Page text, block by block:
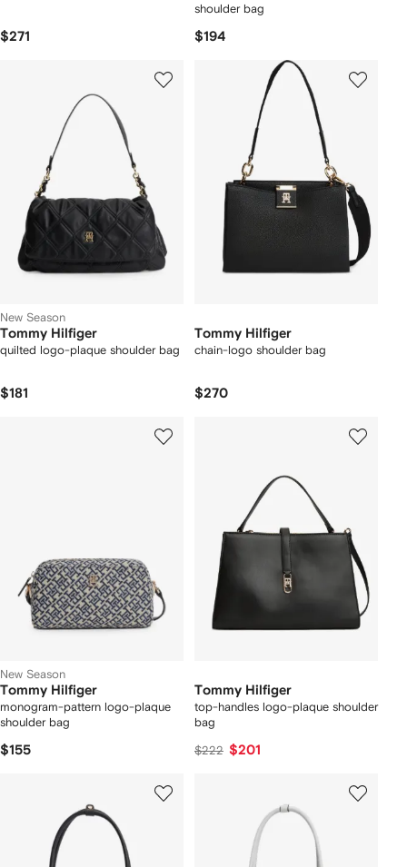
$271
shoulder bag
$194
New Season
Tommy Hilfiger
quilted logo-plaque shoulder bag
$181
Tommy Hilfiger
chain-logo shoulder bag
$270
New Season
Tommy Hilfiger
monogram-pattern logo-plaque
shoulder bag
$155
Tommy Hilfiger
top-handles logo-plaque shoulder
bag
$222 $201